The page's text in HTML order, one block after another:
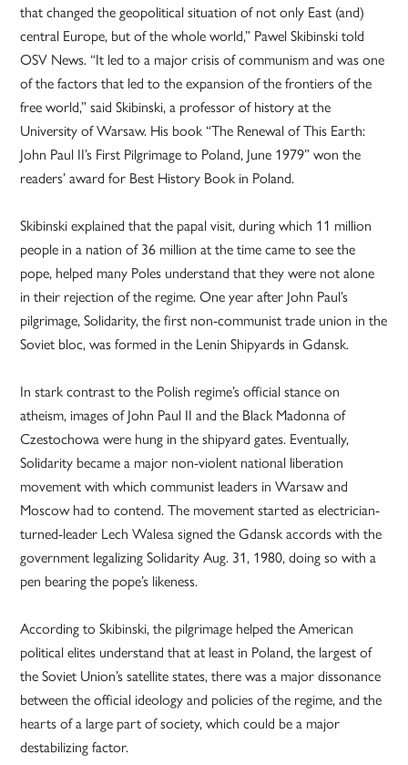
that changed the geopolitical situation of not only East (and)
central Europe, but of the whole world,” Pawel Skibinski told
OSV News. “It led to a major crisis of communism and was one
of the factors that led to the expansion of the frontiers of the
free world,” said Skibinski, a professor of history at the
University of Warsaw. His book “The Renewal of This Earth:
John Paul II’s First Pilgrimage to Poland, June 1979” won the
readers’ award for Best History Book in Poland.
Skibinski explained that the papal visit, during which 11 million
people in a nation of 36 million at the time came to see the
pope, helped many Poles understand that they were not alone
in their rejection of the regime. One year after John Paul’s
pilgrimage, Solidarity, the first non-communist trade union in the
Soviet bloc, was formed in the Lenin Shipyards in Gdansk.
In stark contrast to the Polish regime’s official stance on
atheism, images of John Paul II and the Black Madonna of
Czestochowa were hung in the shipyard gates. Eventually,
Solidarity became a major non-violent national liberation
movement with which communist leaders in Warsaw and
Moscow had to contend. The movement started as electrician-
turned-leader Lech Walesa signed the Gdansk accords with the
government legalizing Solidarity Aug. 31, 1980, doing so with a
pen bearing the pope’s likeness.
According to Skibinski, the pilgrimage helped the American
political elites understand that at least in Poland, the largest of
the Soviet Union’s satellite states, there was a major dissonance
between the official ideology and policies of the regime, and the
hearts of a large part of society, which could be a major
destabilizing factor.